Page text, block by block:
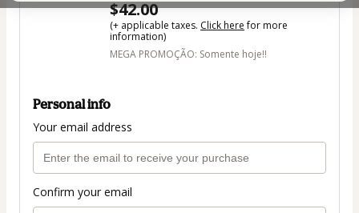
$42.00
(+ applicable taxes. Click herefor more
information)
MEGA PROMOÇÃO: Somente hoje!!
Personal info
Your email address
Confirm your email